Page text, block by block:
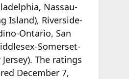
Nassau-
Island), Riverside-
Ontario, San
Somerset-
The ratings
December 7,